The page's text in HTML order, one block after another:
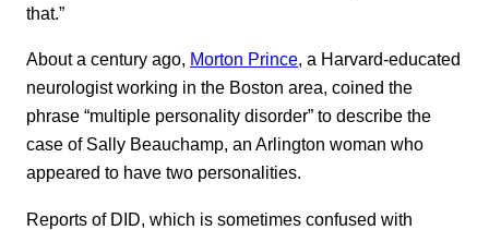
that.”
About a century ago, Morton Prince, a Harvard-educated
neurologist working in the Boston area, coined the
phrase “multiple personality disorder” to describe the
case of Sally Beauchamp, an Arlington woman who
appeared to have two personalities.
Reports of DID, which is sometimes confused with